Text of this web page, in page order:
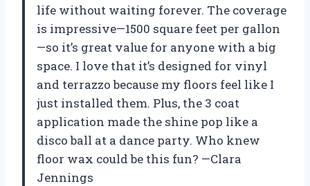
life without waiting forever. The coverage
is impressive—1500 square feet per gallon
—so it’s great value for anyone with a big
space. I love that it’s designed for vinyl
and terrazzo because my floors feel like I
just installed them. Plus, the 3 coat
application made the shine pop like a
disco ball at a dance party. Who knew
floor wax could be this fun? —Clara
Jennings